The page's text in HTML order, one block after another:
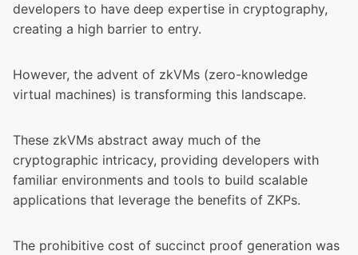
developers to have deep expertise in cryptography,
creating a high barrier to entry.
However, the advent of zkVMs (zero-knowledge
virtual machines) is transforming this landscape.
These zkVMs abstract away much of the
cryptographic intricacy, providing developers with
familiar environments and tools to build scalable
applications that leverage the benefits of ZKPs.
The prohibitive cost of succinct proof generation was